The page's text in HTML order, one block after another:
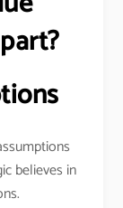
believes in